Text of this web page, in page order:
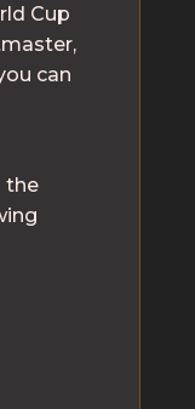
Cup
can
the